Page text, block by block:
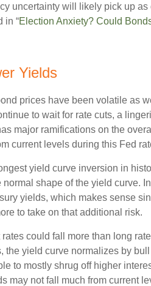
uncertainty will likely pick up
in “Election Anxiety? Could
Yields
prices have been volatile as
to wait for rate cuts, a
major ramifications on the
current levels during this Fed
yield curve inversion in
shape of the yield curve.
yields, which makes sense
to take on that additional risk.
could fall more than long
yield curve normalizes by
to mostly shrug off higher
may not fall much from current